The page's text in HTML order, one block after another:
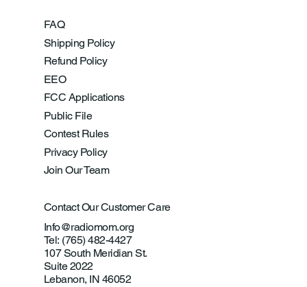
FAQ
Shipping Policy
Refund Policy
EEO
FCC Applications
Public File
Contest Rules
Privacy Policy
Join Our Team
Contact Our Customer Care
Info@radiomom.org
Tel: (765) 482-4427
107 South Meridian St.
Suite 2022
Lebanon, IN 46052